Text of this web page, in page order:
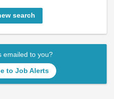
search
emailed to you?
to Job Alerts